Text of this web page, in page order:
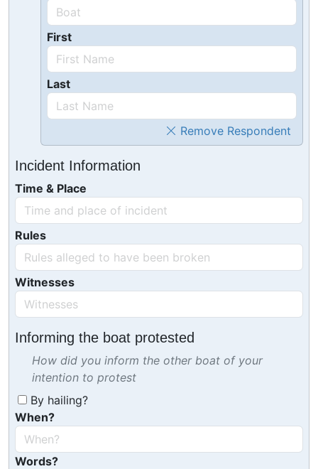
First
Last
Remove Respondent
Incident Information
Time & Place
Rules
Witnesses
Informing the boat protested
How did you inform the other boat of your
intention to protest
By hailing?
When?
Words?